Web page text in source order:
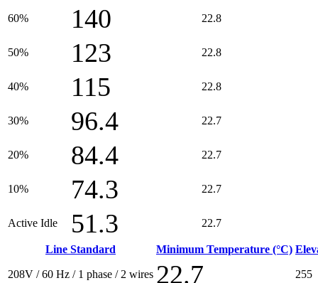
60% 140 22.8
50% 123 22.8
40% 115 22.8
30% 96.4 22.7
20% 84.4 22.7
10% 74.3 22.7
Active Idle 51.3 22.7
Line Standard Minimum Temperature (°C)
208V / 60 Hz / 1 phase / 2 wires 22.7 255